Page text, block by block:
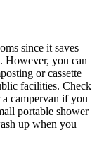
since it saves
However, you can
or cassette
facilities. Check
campervan if you
portable shower
up when you